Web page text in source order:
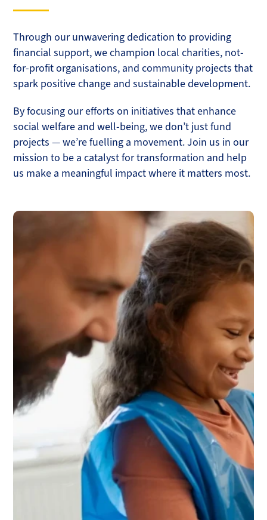
Through our unwavering dedication to providing
financial support, we champion local charities, not-
for-profit organisations, and community projects that
spark positive change and sustainable development.
By focusing our efforts on initiatives that enhance
social welfare and well-being, we don’t just fund
projects — we’re fuelling a movement. Join us in our
mission to be a catalyst for transformation and help
us make a meaningful impact where it matters most.